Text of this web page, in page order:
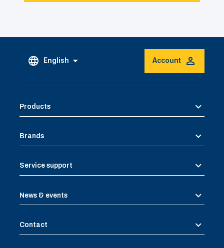
English Account
Products
Brands
Service support
News & events
Contact